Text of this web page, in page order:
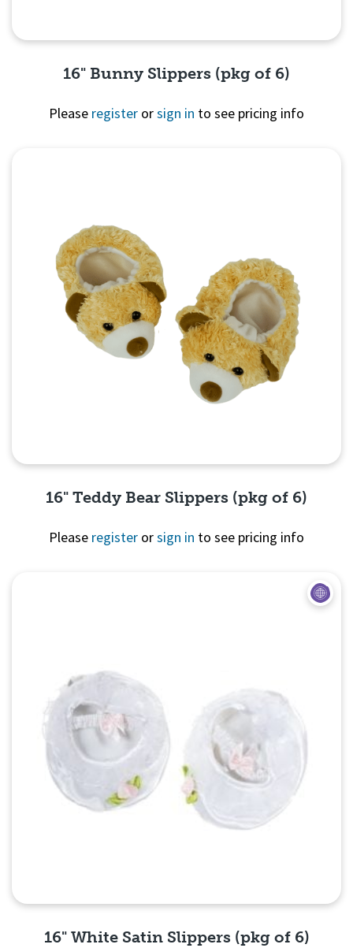
16" Bunny Slippers (pkg of 6)
Please register orsign in to see pricing info
16" Teddy Bear Slippers (pkg of 6)
Please register orsign in to see pricing info
16" White Satin Slippers (pkg of 6)